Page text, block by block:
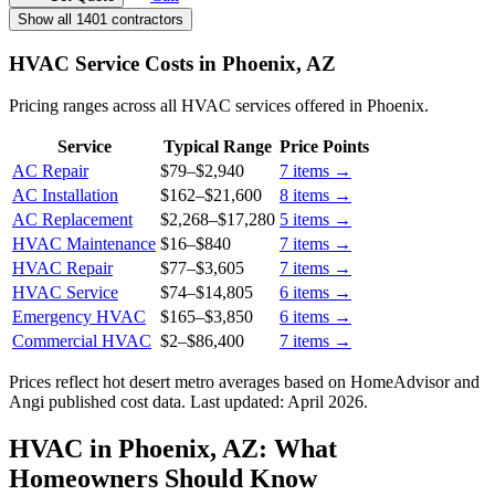
Show all 1401 contractors
HVAC Service Costs in Phoenix, AZ
Pricing ranges across all HVAC services offered in Phoenix.
Service Typical Range Price Points
AC Repair
$79–$2,940 7 items →
AC Installation
$162–$21,600 8 items →
AC Replacement
$2,268–$17,280 5 items →
HVAC Maintenance $16–$840 7 items →
HVAC Repair
$77–$3,605 7 items →
HVAC Service
$74–$14,805 6 items →
Emergency HVAC
$165–$3,850 6 items →
Commercial HVAC $2–$86,400 7 items →
Prices reflect hot desert metro averages based on HomeAdvisor and
Angi published cost data. Last updated: April 2026.
HVAC in Phoenix, AZ: What
Homeowners Should Know